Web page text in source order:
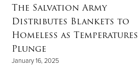
The Salvation Army
Distributes Blankets to
Homeless as Temperatures
Plunge
January 16, 2025